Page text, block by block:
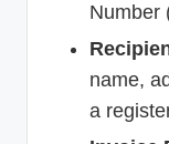
Number
name,
a